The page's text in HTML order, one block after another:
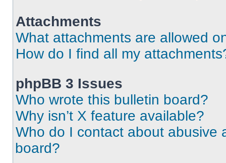
Attachments
What attachments are allowed
How do I find all my
phpBB 3 Issues
Who wrote this bulletin board?
Why isn’t X feature available?
Who do I contact about abusive
board?